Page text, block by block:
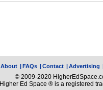
About |FAQs |Contact |Advertising
© 2009-2020
Higher Ed Space ® is a registered